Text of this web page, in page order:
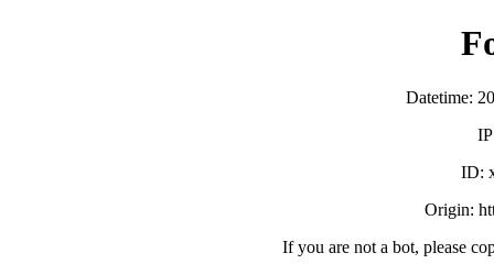
Datetime:
ID:
Origin:
If you are not a bot, please